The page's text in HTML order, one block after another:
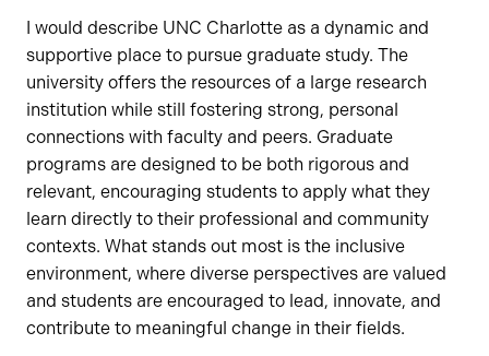
I would describe UNC Charlotte as a dynamic and
supportive place to pursue graduate study. The
university offers the resources of a large research
institution while still fostering strong, personal
connections with faculty and peers. Graduate
programs are designed to be both rigorous and
relevant, encouraging students to apply what they
learn directly to their professional and community
contexts. What stands out most is the inclusive
environment, where diverse perspectives are valued
and students are encouraged to lead, innovate, and
contribute to meaningful change in their fields.